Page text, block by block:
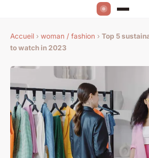
Accueil › woman / fashion › Top 5
to watch in 2023